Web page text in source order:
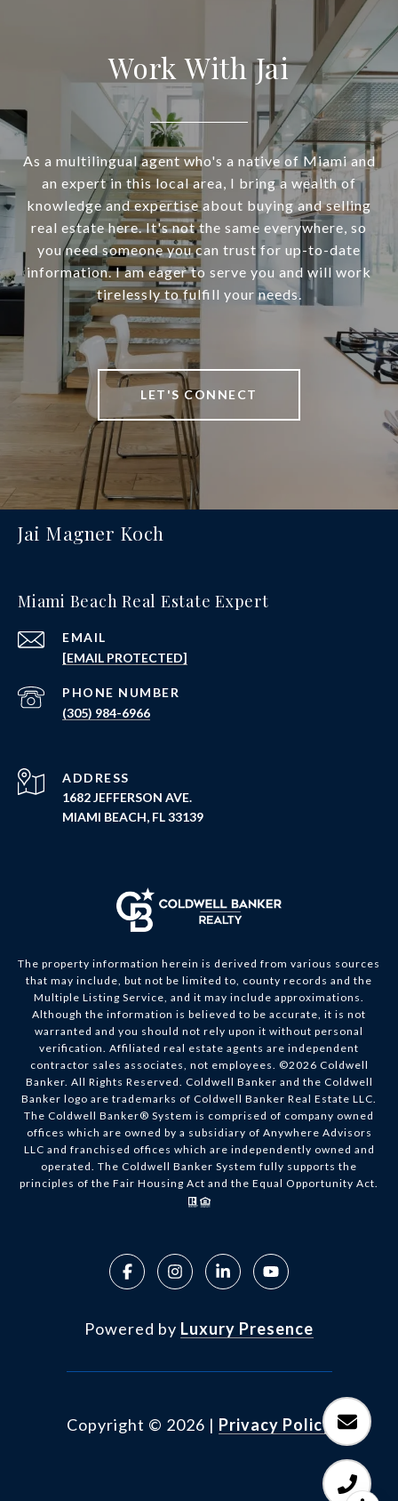
Work With Jai
As a multilingual agent who's a native of Miami and
an expert in this local area, I bring a wealth of
knowledge and expertise about buying and selling
real estate here. It's not the same everywhere, so
you need someone you can trust for up-to-date
information. I am eager to serve you and will work
tirelessly to fulfill your needs.
LET'S CONNECT
Jai Magner Koch
Miami Beach Real Estate Expert
EMAIL
[EMAIL PROTECTED]
PHONE NUMBER
(305) 984-6966
ADDRESS
1682 JEFFERSON AVE.
MIAMI BEACH, FL 33139
The property information herein is derived from various sources
that may include, but not be limited to, county records and the
Multiple Listing Service, and it may include approximations.
Although the information is believed to be accurate, it is not
warranted and you should not rely upon it without personal
verification. Affiliated real estate agents are independent
contractor sales associates, not employees. ©2026 Coldwell
Banker. All Rights Reserved. Coldwell Banker and the Coldwell
Banker logo are trademarks of Coldwell Banker Real Estate LLC.
The Coldwell Banker® System is comprised of company owned
offices which are owned by a subsidiary of Anywhere Advisors
LLC and franchised offices which are independently owned and
operated. The Coldwell Banker System fully supports the
principles of the Fair Housing Act and the Equal Opportunity Act.
Powered by Luxury Presence
Copyright © 2026 | Privacy Policy